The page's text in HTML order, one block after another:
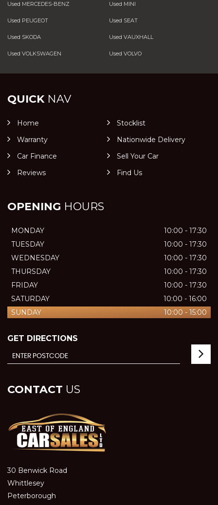
Used MERCEDES-BENZ Used MINI
Used PEUGEOT Used SEAT
Used SKODA Used VAUXHALL
Used VOLKSWAGEN Used VOLVO
QUICKNAV
Home
Stocklist
Warranty
Nationwide Delivery
Car Finance
Sell Your Car
Reviews
Find Us
OPENING HOURS
MONDAY
10:00 - 17:30
TUESDAY
10:00 - 17:30
WEDNESDAY
10:00 - 17:30
THURSDAY
10:00 - 17:30
FRIDAY
10:00 - 17:30
SATURDAY
10:00 - 16:00
SUNDAY
10:00 - 15:00
GET DIRECTIONS
CONTACT US
30 Benwick Road
Whittlesey
Peterborough